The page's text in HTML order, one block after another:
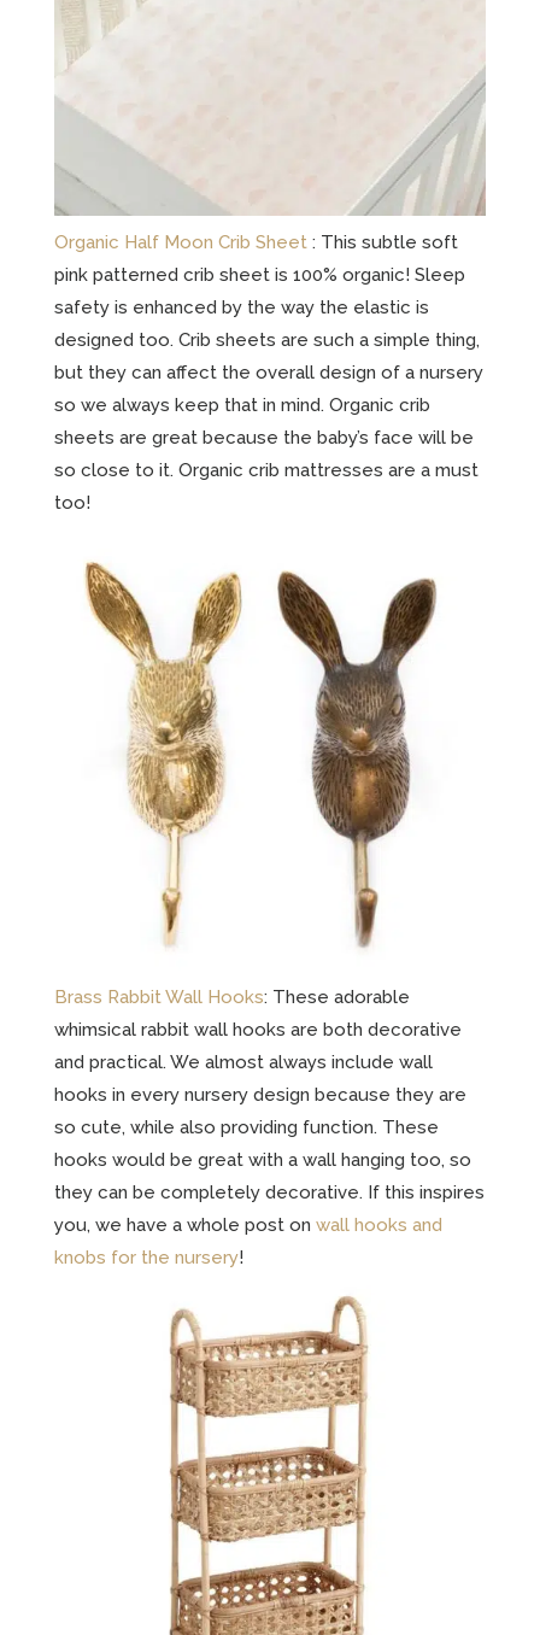
Organic Half Moon Crib Sheet : This subtle soft
pink patterned crib sheet is 100% organic! Sleep
safety is enhanced by the way the elastic is
designed too. Crib sheets are such a simple thing,
but they can affect the overall design of a nursery
so we always keep that in mind. Organic crib
sheets are great because the baby’s face will be
so close to it. Organic crib mattresses are a must
too!
Brass Rabbit Wall Hooks: These adorable
whimsical rabbit wall hooks are both decorative
and practical. We almost always include wall
hooks in every nursery design because they are
so cute, while also providing function. These
hooks would be great with a wall hanging too, so
they can be completely decorative. If this inspires
you, we have a whole post on wall hooks and
knobs for the nursery!